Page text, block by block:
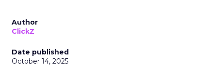
Author
ClickZ
Date published
October 14, 2025